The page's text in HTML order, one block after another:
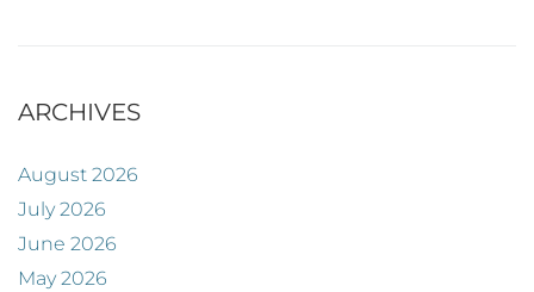
ARCHIVES
August 2026
July 2026
June 2026
May 2026